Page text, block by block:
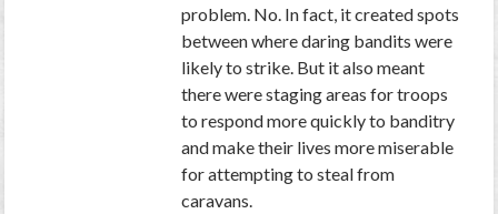
problem. No. In fact, it created spots
between where daring bandits were
likely to strike. But it also meant
there were staging areas for troops
to respond more quickly to banditry
and make their lives more miserable
for attempting to steal from
caravans.